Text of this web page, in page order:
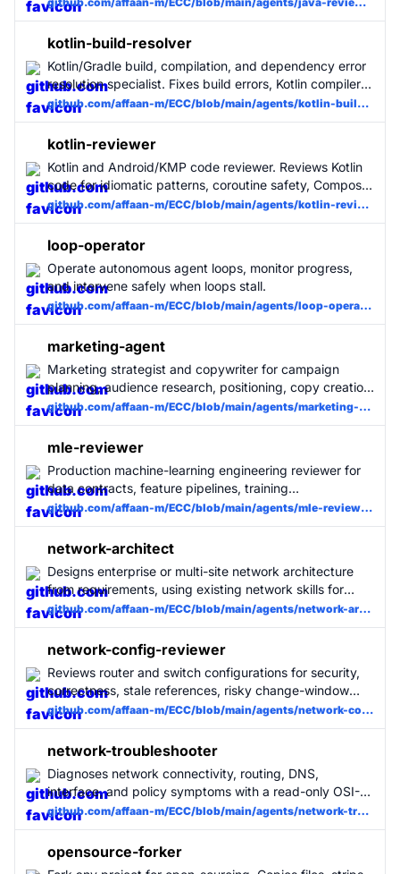
layered architecture, JPA/Panache, MongoDB, security,
and concurrency. MUST BE USED for all Java code
changes.
kotlin-build-resolver
Kotlin/Gradle build, compilation, and dependency error
resolution specialist. Fixes build errors, Kotlin compiler
errors, and Gradle issues with minimal changes. Use
when Kotlin builds fail.
github.com/affaan-m/ECC/blob/main/agents/kotlin-build-resolver.md
kotlin-reviewer
Kotlin and Android/KMP code reviewer. Reviews Kotlin
code for idiomatic patterns, coroutine safety, Compose
best practices, clean architecture violations, and
common Android pitfalls.
github.com/affaan-m/ECC/blob/main/agents/kotlin-reviewer.md
loop-operator
Operate autonomous agent loops, monitor progress,
and intervene safely when loops stall.
github.com/affaan-m/ECC/blob/main/agents/loop-operator.md
marketing-agent
Marketing strategist and copywriter for campaign
planning, audience research, positioning, copy creation,
and content review. Covers landing pages, email
sequences, social posts, ad copy, short-form video
scripts, and content calendars. Use when the user
wants to plan or execute a product launch or marketing
campaign.
github.com/affaan-m/ECC/blob/main/agents/marketing-agent.md
mle-reviewer
Production machine-learning engineering reviewer for
data contracts, feature pipelines, training
reproducibility, offline/online evaluation, model serving,
monitoring, and rollback. Use when ML, MLOps, model
training, inference, feature store, or evaluation code
changes.
github.com/affaan-m/ECC/blob/main/agents/mle-reviewer.md
network-architect
Designs enterprise or multi-site network architecture
from requirements, using existing network skills for
focused routing, validation, automation, and
troubleshooting detail.
github.com/affaan-m/ECC/blob/main/agents/network-architect.md
network-config-reviewer
Reviews router and switch configurations for security,
correctness, stale references, risky change-window
commands, and missing operational guardrails.
github.com/affaan-m/ECC/blob/main/agents/network-config-reviewer.md
network-troubleshooter
Diagnoses network connectivity, routing, DNS,
interface, and policy symptoms with a read-only OSI-
layer workflow and evidence-backed root cause
summary.
github.com/affaan-m/ECC/blob/main/agents/network-troubleshooter.md
opensource-forker